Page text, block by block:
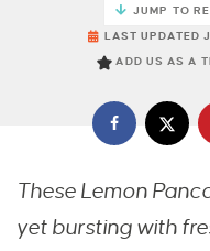
JUMP TO
LAST UPDATED
ADD US AS A
These Lemon
yet bursting with